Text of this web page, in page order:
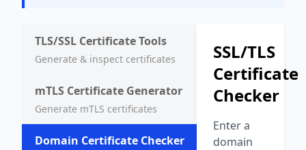
TLS/SSL Certificate Tools
Generate & inspect certificates
mTLS Certificate Generator
Generate mTLS certificates
Domain Certificate Checker
SSL/TLS
Certificate
Checker
Enter a
domain